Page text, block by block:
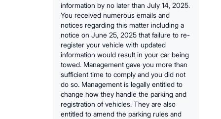
information by no later than July 14, 2025.
You received numerous emails and
notices regarding this matter including a
notice on June 25, 2025 that failure to re-
register your vehicle with updated
information would result in your car being
towed. Management gave you more than
sufficient time to comply and you did not
do so. Management is legally entitled to
change how they handle the parking and
registration of vehicles. They are also
entitled to amend the parking rules and